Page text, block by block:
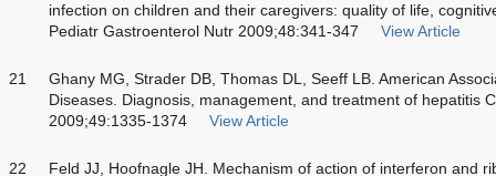
infection on children and their caregivers: quality of life,
Pediatr Gastroenterol Nutr 2009;48:341-347
View Article
21
Ghany MG, Strader DB, Thomas DL, Seeff LB. American
Diseases. Diagnosis, management, and treatment of hepatitis
2009;49:1335-1374
View Article
22
Feld JJ, Hoofnagle JH. Mechanism of action of interferon and